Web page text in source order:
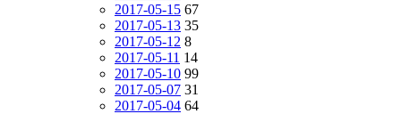
2017-05-15 67
2017-05-13 35
2017-05-12 8
2017-05-11 14
2017-05-10 99
2017-05-07 31
2017-05-04 64